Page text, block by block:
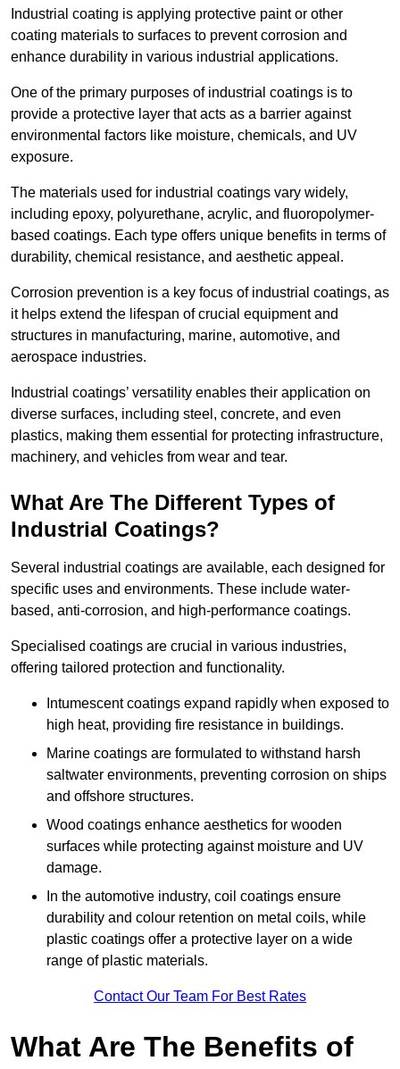
Industrial coating is applying protective paint or other
coating materials to surfaces to prevent corrosion and
enhance durability in various industrial applications.
One of the primary purposes of industrial coatings is to
provide a protective layer that acts as a barrier against
environmental factors like moisture, chemicals, and UV
exposure.
The materials used for industrial coatings vary widely,
including epoxy, polyurethane, acrylic, and fluoropolymer-
based coatings. Each type offers unique benefits in terms of
durability, chemical resistance, and aesthetic appeal.
Corrosion prevention is a key focus of industrial coatings, as
it helps extend the lifespan of crucial equipment and
structures in manufacturing, marine, automotive, and
aerospace industries.
Industrial coatings’ versatility enables their application on
diverse surfaces, including steel, concrete, and even
plastics, making them essential for protecting infrastructure,
machinery, and vehicles from wear and tear.
What Are The Different Types of
Industrial Coatings?
Several industrial coatings are available, each designed for
specific uses and environments. These include water-
based, anti-corrosion, and high-performance coatings.
Specialised coatings are crucial in various industries,
offering tailored protection and functionality.
Intumescent coatings expand rapidly when exposed to
high heat, providing fire resistance in buildings.
Marine coatings are formulated to withstand harsh
saltwater environments, preventing corrosion on ships
and offshore structures.
Wood coatings enhance aesthetics for wooden
surfaces while protecting against moisture and UV
damage.
In the automotive industry, coil coatings ensure
durability and colour retention on metal coils, while
plastic coatings offer a protective layer on a wide
range of plastic materials.
Contact Our Team For Best Rates
What Are The Benefits of